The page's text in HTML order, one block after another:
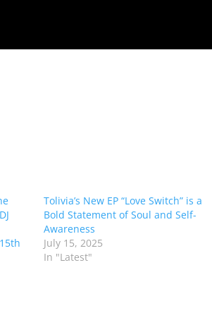
Tolivia’s New EP “Love Switch” is a
Bold Statement of Soul and Self-
Awareness
July 15, 2025
In "Latest"